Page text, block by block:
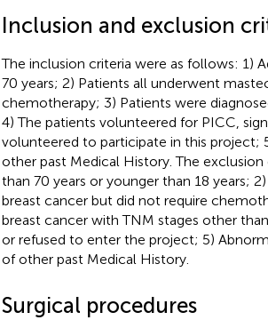
Inclusion and exclusion
The inclusion criteria were as follows: 1)
70 years; 2) Patients all underwent
chemotherapy; 3) Patients were
4) The patients volunteered for PICC,
volunteered to participate in this
other past Medical History. The
than 70 years or younger than 18 years;
breast cancer but did not require
breast cancer with TNM stages other
or refused to enter the project; 5)
of other past Medical History.
Surgical procedures